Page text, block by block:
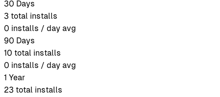
30 Days
3 total installs
0 installs / day avg
90 Days
10 total installs
0 installs / day avg
1 Year
23 total installs